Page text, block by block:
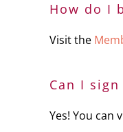
How do I
Visit the
Can I
Yes! You